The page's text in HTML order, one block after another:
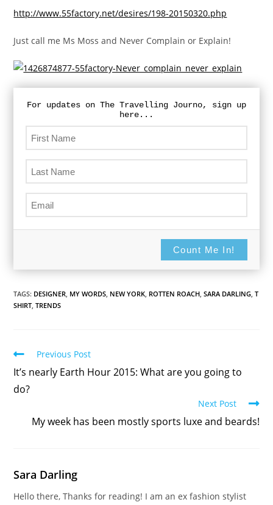
http://www.55factory.net/desires/198-20150320.php
Just call me Ms Moss and Never Complain or Explain!
For updates on The Travelling Journo, sign up
here...
Count Me In!
TAGS: DESIGNER, MY WORDS, NEW YORK, ROTTEN ROACH, SARA DARLING, T
SHIRT, TRENDS
Read
articles
Previous Post
It’s nearly Earth Hour 2015: What are you going to
do?
Next Post
My week has been mostly sports luxe and beards!
Sara Darling
Hello there, Thanks for reading! I am an ex fashion stylist